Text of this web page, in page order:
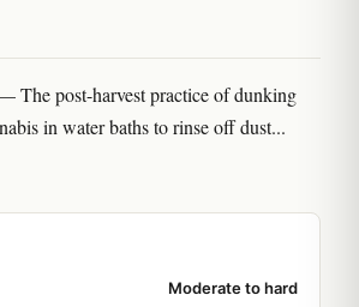
The post-harvest practice of dunking
in water baths to rinse off dust...
Moderate to hard